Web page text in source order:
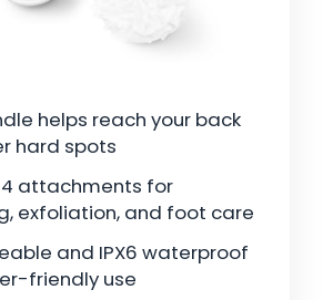
helps reach your back
hard spots
4 attachments for
exfoliation, and foot care
and IPX6 waterproof
friendly use